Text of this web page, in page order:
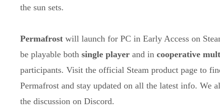
the sun sets.
Permafrostwill launch for PC in Early Access on
be playable both single playerand in cooperative
participants. Visit the official Steam product page to
Permafrost and stay updated on all the latest info. We
the discussion on Discord.